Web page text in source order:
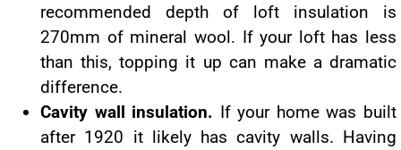
recommended depth of loft insulation is
270mm of mineral wool. If your loft has less
than this, topping it up can make a dramatic
difference.
Cavity wall insulation. If your home was built
after 1920 it likely has cavity walls. Having